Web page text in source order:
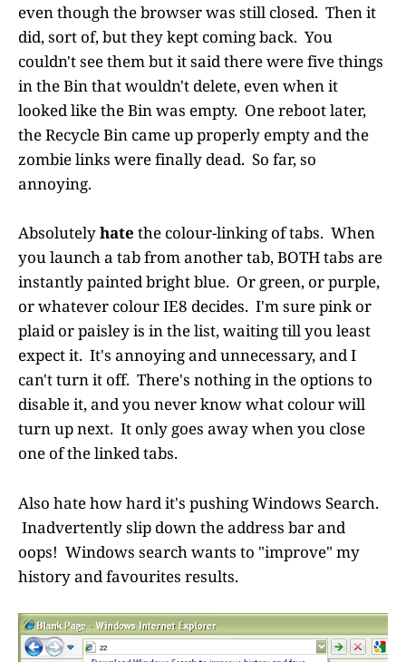
even though the browser was still closed. Then it
did, sort of, but they kept coming back. You
couldn't see them but it said there were five things
in the Bin that wouldn't delete, even when it
looked like the Bin was empty. One reboot later,
the Recycle Bin came up properly empty and the
zombie links were finally dead. So far, so
annoying.
Absolutelyhate the colour-linking of tabs. When
you launch a tab from another tab, BOTH tabs are
instantly painted bright blue. Or green, or purple,
or whatever colour IE8 decides. I'm sure pink or
plaid or paisley is in the list, waiting till you least
expect it. It's annoying and unnecessary, and I
can't turn it off. There's nothing in the options to
disable it, and you never know what colour will
turn up next. It only goes away when you close
one of the linked tabs.
Also hate how hard it's pushing Windows Search.
Inadvertently slip down the address bar and
oops! Windows search wants to "improve" my
history and favourites results.